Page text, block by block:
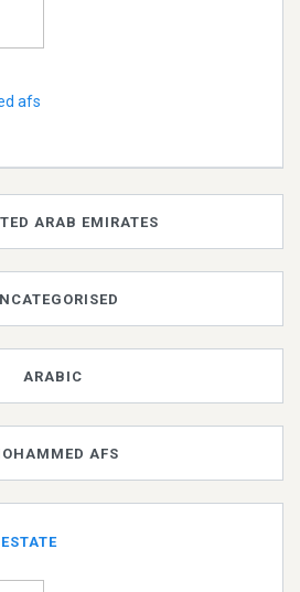
afs
ARAB EMIRATES
ARABIC
AFS